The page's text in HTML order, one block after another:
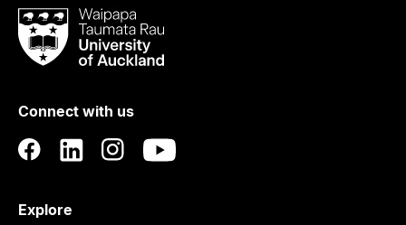
Waipapa
Taumata
RauUniversity
Auckland
Connect with us
Explore